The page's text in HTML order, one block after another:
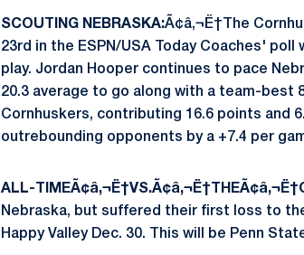
SCOUTING NEBRASKA:Ã¢â‚¬Ë†The
23rd in the ESPN/USA Today Coaches'
play. Jordan Hooper continues to pace
20.3 average to go along with a team-best
Cornhuskers, contributing 16.6 points and
outrebounding opponents by a +7.4 per
ALL-
Nebraska, but suffered their first loss to
Happy Valley Dec. 30. This will be Penn